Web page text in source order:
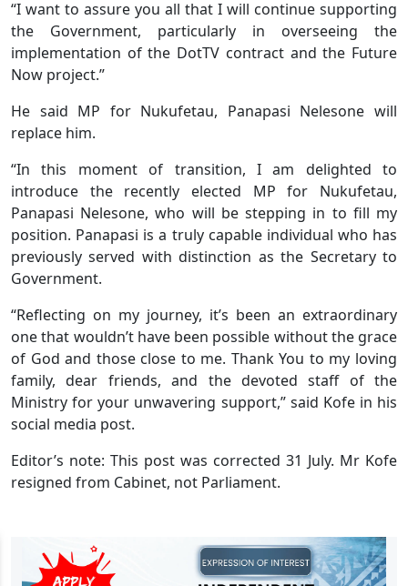
“I want to assure you all that I will continue supporting
the Government, particularly in overseeing the
implementation of the DotTV contract and the Future
Now project.”
He said MP for Nukufetau, Panapasi Nelesone will
replace him.
“In this moment of transition, I am delighted to
introduce the recently elected MP for Nukufetau,
Panapasi Nelesone, who will be stepping in to fill my
position. Panapasi is a truly capable individual who has
previously served with distinction as the Secretary to
Government.
“Reflecting on my journey, it’s been an extraordinary
one that wouldn’t have been possible without the grace
of God and those close to me. Thank You to my loving
family, dear friends, and the devoted staff of the
Ministry for your unwavering support,” said Kofe in his
social media post.
Editor’s note: This post was corrected 31 July. Mr Kofe
resigned from Cabinet, not Parliament.